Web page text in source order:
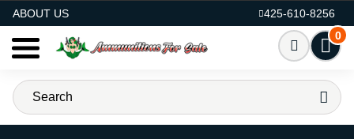
ABOUT US
425-610-8256
0